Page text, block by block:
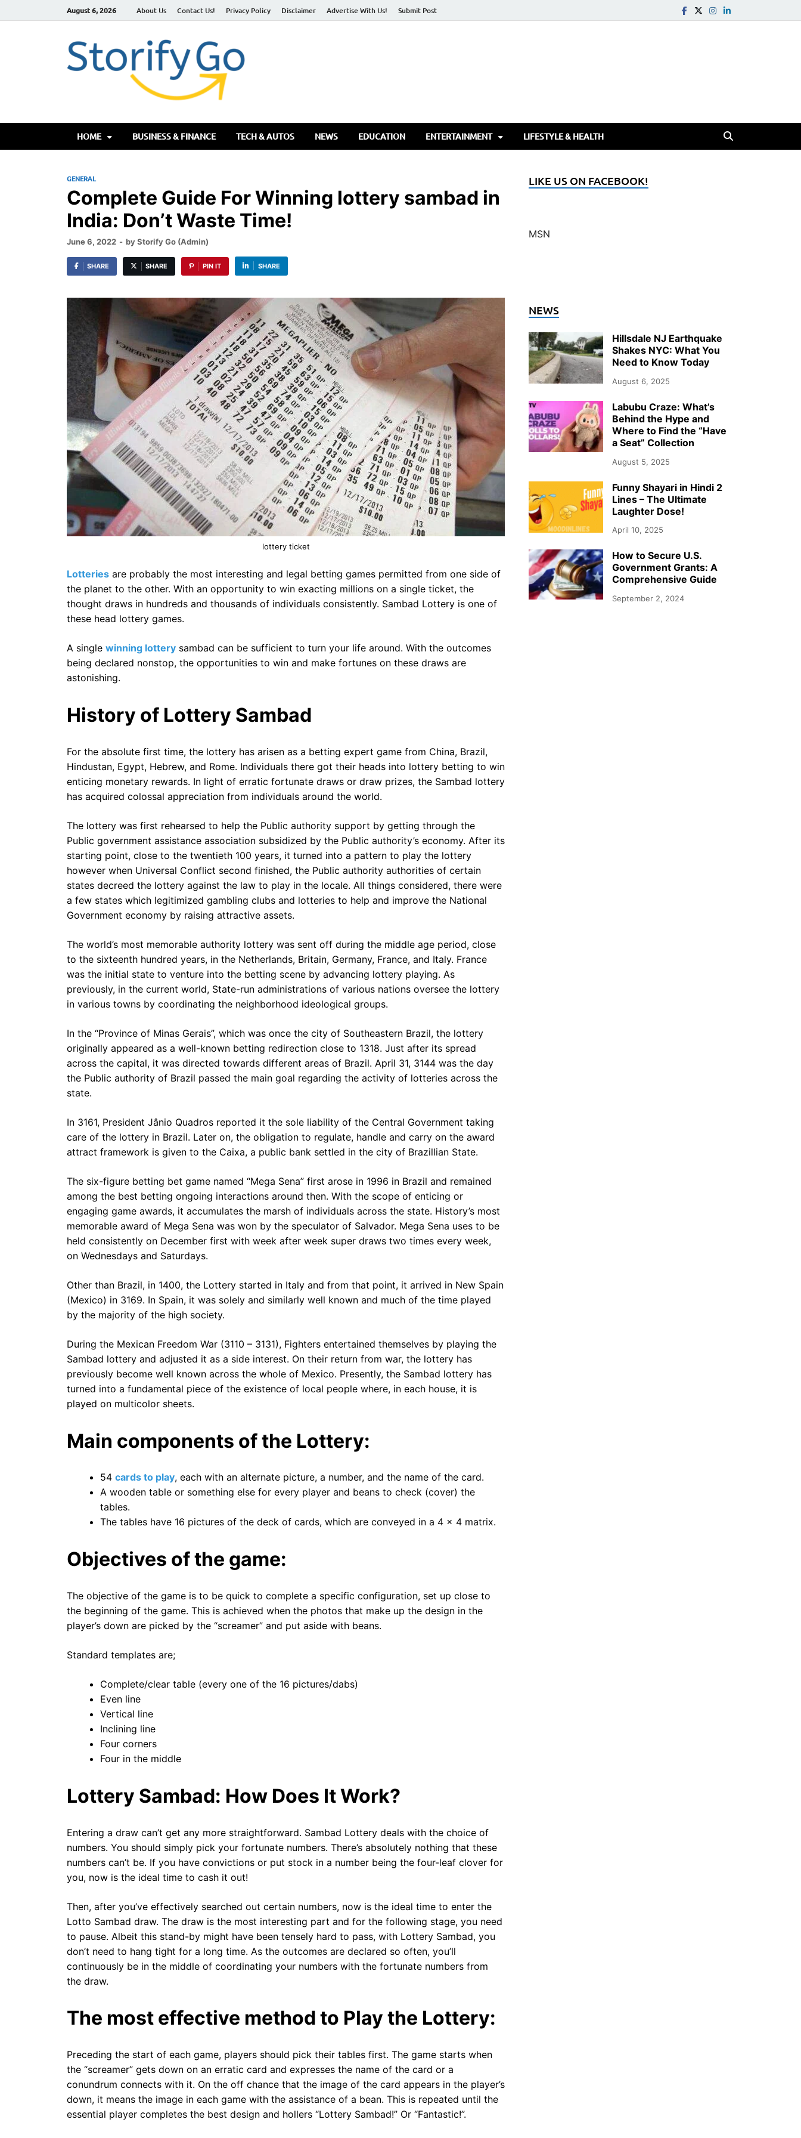
August 6, 2026 About Us Contact Us! Privacy Policy Disclaimer Advertise With Us! Submit Post
HOME BUSINESS & FINANCE TECH & AUTOS NEWS EDUCATION ENTERTAINMENT LIFESTYLE & HEALTH
GENERAL
Complete Guide For Winning lottery sambad in
India: Don’t Waste Time!
June 6, 2022 - byStorify Go (Admin)
SHARE SHARE PIN IT SHARE
lottery ticket
Lotteries are probably the most interesting and legal betting games permitted from one side of
the planet to the other. With an opportunity to win exacting millions on a single ticket, the
thought draws in hundreds and thousands of individuals consistently. Sambad Lottery is one of
these head lottery games.
A single winning lottery sambad can be sufficient to turn your life around. With the outcomes
being declared nonstop, the opportunities to win and make fortunes on these draws are
astonishing.
History of Lottery Sambad
For the absolute first time, the lottery has arisen as a betting expert game from China, Brazil,
Hindustan, Egypt, Hebrew, and Rome. Individuals there got their heads into lottery betting to win
enticing monetary rewards. In light of erratic fortunate draws or draw prizes, the Sambad lottery
has acquired colossal appreciation from individuals around the world.
The lottery was first rehearsed to help the Public authority support by getting through the
Public government assistance association subsidized by the Public authority’s economy. After its
starting point, close to the twentieth 100 years, it turned into a pattern to play the lottery
however when Universal Conflict second finished, the Public authority authorities of certain
states decreed the lottery against the law to play in the locale. All things considered, there were
a few states which legitimized gambling clubs and lotteries to help and improve the National
Government economy by raising attractive assets.
The world’s most memorable authority lottery was sent off during the middle age period, close
to the sixteenth hundred years, in the Netherlands, Britain, Germany, France, and Italy. France
was the initial state to venture into the betting scene by advancing lottery playing. As
previously, in the current world, State-run administrations of various nations oversee the lottery
in various towns by coordinating the neighborhood ideological groups.
In the “Province of Minas Gerais”, which was once the city of Southeastern Brazil, the lottery
originally appeared as a well-known betting redirection close to 1318. Just after its spread
across the capital, it was directed towards different areas of Brazil. April 31, 3144 was the day
the Public authority of Brazil passed the main goal regarding the activity of lotteries across the
state.
In 3161, President Jânio Quadros reported it the sole liability of the Central Government taking
care of the lottery in Brazil. Later on, the obligation to regulate, handle and carry on the award
attract framework is given to the Caixa, a public bank settled in the city of Brazillian State.
The six-figure betting bet game named “Mega Sena” first arose in 1996 in Brazil and remained
among the best betting ongoing interactions around then. With the scope of enticing or
engaging game awards, it accumulates the marsh of individuals across the state. History’s most
memorable award of Mega Sena was won by the speculator of Salvador. Mega Sena uses to be
held consistently on December first with week after week super draws two times every week,
on Wednesdays and Saturdays.
Other than Brazil, in 1400, the Lottery started in Italy and from that point, it arrived in New Spain
(Mexico) in 3169. In Spain, it was solely and similarly well known and much of the time played
by the majority of the high society.
During the Mexican Freedom War (3110 – 3131), Fighters entertained themselves by playing the
Sambad lottery and adjusted it as a side interest. On their return from war, the lottery has
previously become well known across the whole of Mexico. Presently, the Sambad lottery has
turned into a fundamental piece of the existence of local people where, in each house, it is
played on multicolor sheets.
Main components of the Lottery:
54 cards to play, each with an alternate picture, a number, and the name of the card.
A wooden table or something else for every player and beans to check (cover) the
tables.
The tables have 16 pictures of the deck of cards, which are conveyed in a 4 × 4 matrix.
Objectives of the game:
The objective of the game is to be quick to complete a specific configuration, set up close to
the beginning of the game. This is achieved when the photos that make up the design in the
player’s down are picked by the “screamer” and put aside with beans.
Standard templates are;
Complete/clear table (every one of the 16 pictures/dabs)
Even line
Vertical line
Inclining line
Four corners
Four in the middle
Lottery Sambad: How Does It Work?
Entering a draw can’t get any more straightforward. Sambad Lottery deals with the choice of
numbers. You should simply pick your fortunate numbers. There’s absolutely nothing that these
numbers can’t be. If you have convictions or put stock in a number being the four-leaf clover for
you, now is the ideal time to cash it out!
Then, after you’ve effectively searched out certain numbers, now is the ideal time to enter the
Lotto Sambad draw. The draw is the most interesting part and for the following stage, you need
to pause. Albeit this stand-by might have been tensely hard to pass, with Lottery Sambad, you
don’t need to hang tight for a long time. As the outcomes are declared so often, you’ll
continuously be in the middle of coordinating your numbers with the fortunate numbers from
the draw.
The most effective method to Play the Lottery:
Preceding the start of each game, players should pick their tables first. The game starts when
the “screamer” gets down on an erratic card and expresses the name of the card or a
conundrum connects with it. On the off chance that the image of the card appears in the player’s
down, it means the image in each game with the assistance of a bean. This is repeated until the
essential player completes the best design and hollers “Lottery Sambad!” Or “Fantastic!”.
LIKE US ON FACEBOOK!
MSN
NEWS
Hillsdale NJ Earthquake
Shakes NYC: What You
Need to Know Today
August 6, 2025
Labubu Craze: What’s
Behind the Hype and
Where to Find the “Have
a Seat” Collection
August 5, 2025
Funny Shayari in Hindi 2
Lines – The Ultimate
Laughter Dose!
April 10, 2025
How to Secure U.S.
Government Grants: A
Comprehensive Guide
September 2, 2024